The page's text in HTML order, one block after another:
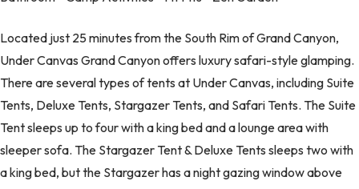
Located just 25 minutes from the South Rim of Grand Canyon,
Under Canvas Grand Canyon offers luxury safari-style glamping.
There are several types of tents at Under Canvas, including Suite
Tents, Deluxe Tents, Stargazer Tents, and Safari Tents. The Suite
Tent sleeps up to four with a king bed and a lounge area with
sleeper sofa. The Stargazer Tent & Deluxe Tents sleeps two with
a king bed, but the Stargazer has a night gazing window above